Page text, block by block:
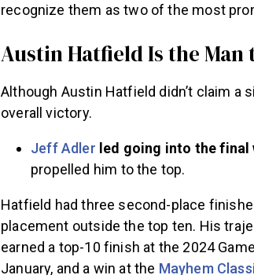
recognize them as two of the most
Austin Hatfield Is the Man
Although Austin Hatfield didn’t claim
overall victory.
Jeff Adler led going into the
propelled him to the top.
Hatfield had three second-place
placement outside the top ten. His
earned a top-10 finish at the 2024
January, and a win at the Mayhem